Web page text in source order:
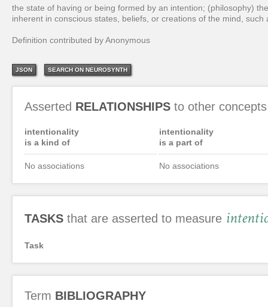
the state of having or being formed by an intention; (philosophy)
inherent in conscious states, beliefs, or creations of the mind, such
Definition contributed by Anonymous
JSON SEARCH ON NEUROSYNTH
Asserted RELATIONSHIPS to other concepts
intentionality
is a kind of
No associations
intentionality
is a part of
No associations
TASKS that are asserted to measure
Task
Term BIBLIOGRAPHY